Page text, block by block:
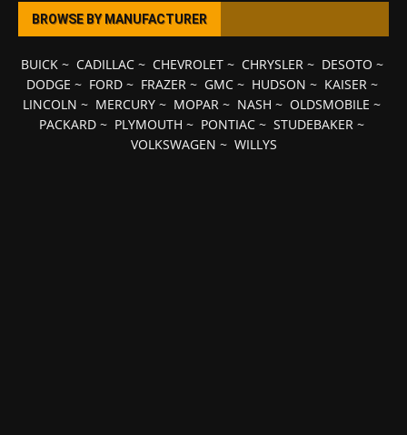
BROWSE BY MANUFACTURER
BUICK~ CADILLAC~ CHEVROLET~ CHRYSLER~ DESOTO ~
DODGE ~ FORD~ FRAZER~ GMC~ HUDSON ~ KAISER~
LINCOLN ~ MERCURY ~ MOPAR ~ NASH ~ OLDSMOBILE ~
PACKARD ~ PLYMOUTH ~ PONTIAC ~ STUDEBAKER ~
VOLKSWAGEN ~ WILLYS